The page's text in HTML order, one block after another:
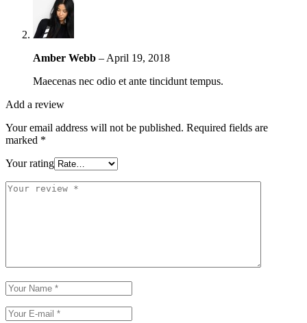
Amber Webb – April 19, 2018
Maecenas nec odio et ante tincidunt tempus.
Add a review
Your email address will not be published. Required fields are
marked *
Your rating